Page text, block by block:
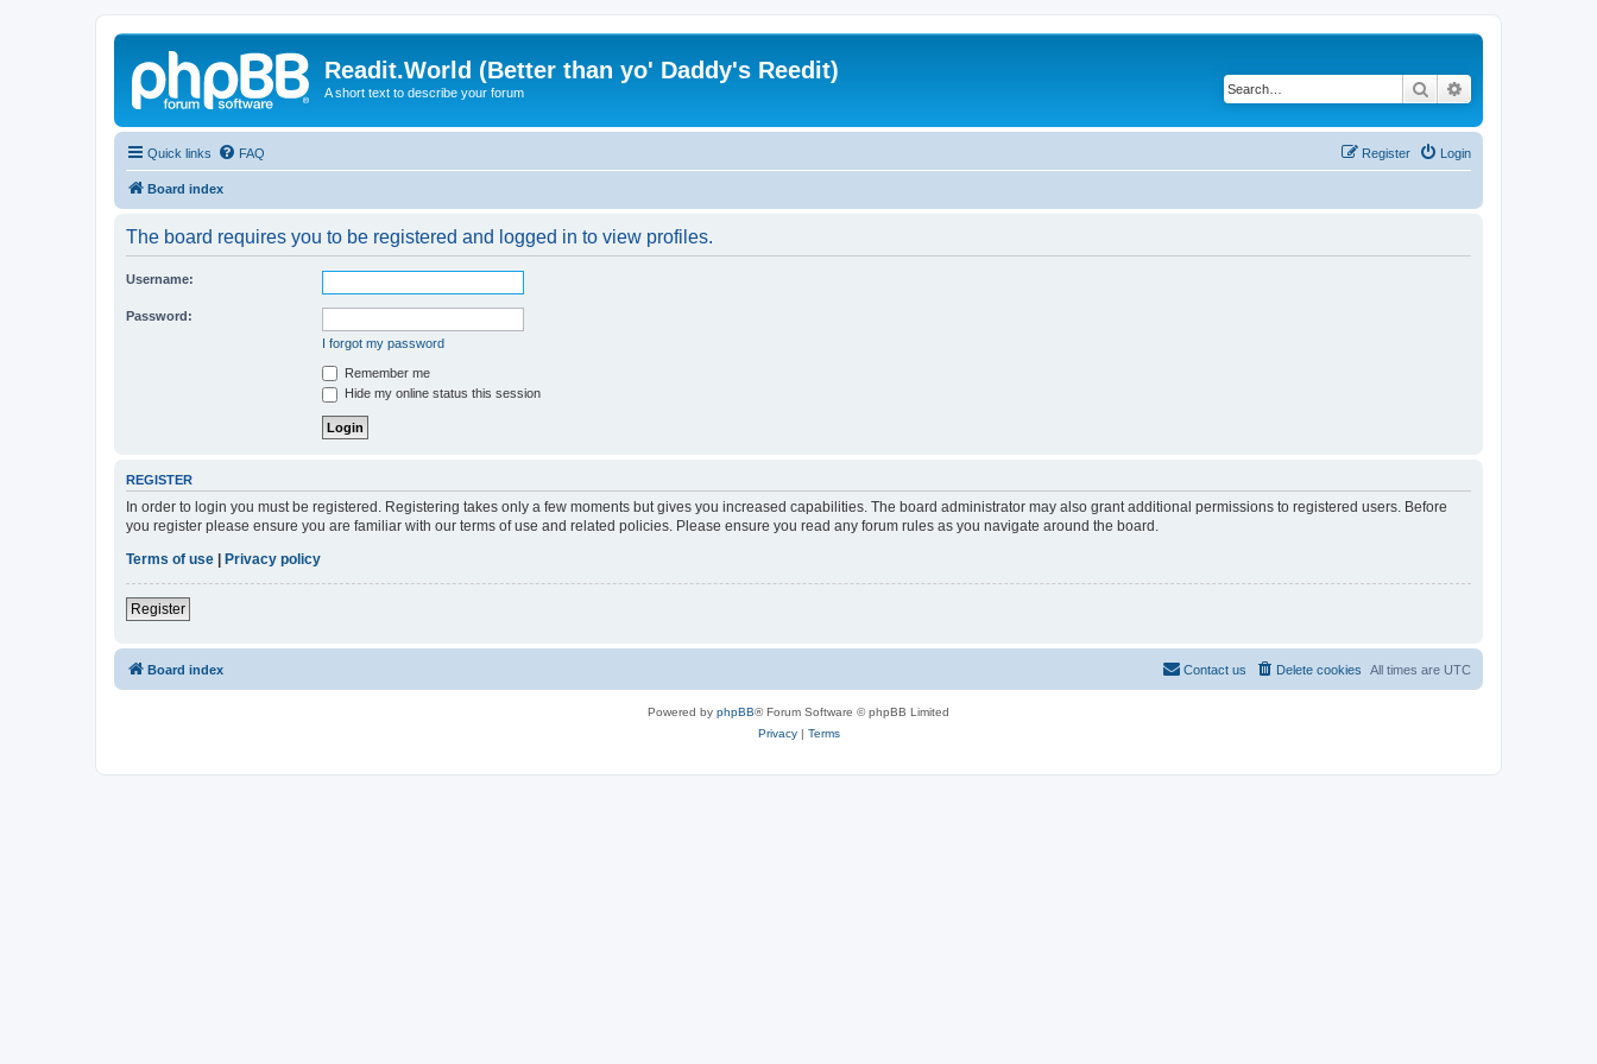
Readit.World (Better than yo' Daddy's Reedit)
A short text to describe your forum Search
Quick links FAQ Login
Register
Board index
The board requires you to be registered and logged in to view profiles.
Username:
Password:
I forgot my password
Remember me
Hide my online status this session
REGISTER
In order to login you must be registered. Registering takes only a few moments but gives you increased capabilities. The board administrator may also grant additional permissions to registered users. Before
you register please ensure you are familiar with our terms of use and related policies. Please ensure you read any forum rules as you navigate around the board.
Terms of use
Privacy policy
Register
Board index All times are UTC
Delete cookies
Contact us
Powered by phpBB® Forum Software © phpBB Limited
Privacy| Terms